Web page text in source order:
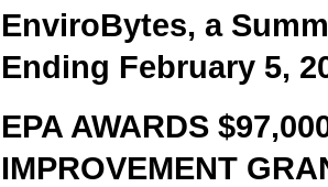
EnviroBytes, a
Ending February 5,
EPA AWARDS
IMPROVEMENT